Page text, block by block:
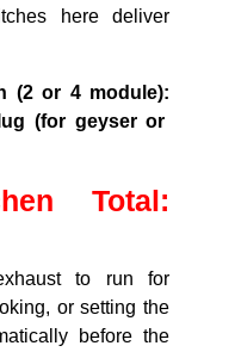
here deliver
(2 or 4 module):
(for geyser or
Total:
to run for
or setting the
before the